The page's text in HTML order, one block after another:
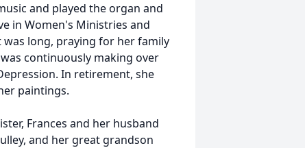
and played the organ and
in Women's Ministries and
long, praying for her family
continuously making over
In retirement, she
paintings.
Frances and her husband
and her great grandson